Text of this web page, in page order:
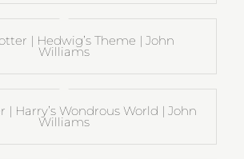
| Hedwig’s Theme | John
Williams
| Harry’s Wondrous World | John
Williams